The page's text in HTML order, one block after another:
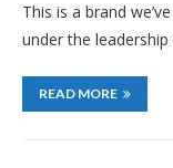
This is a brand
under the
READ MORE